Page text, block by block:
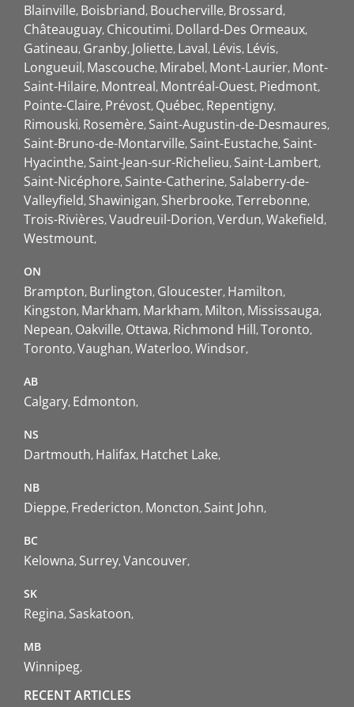
Blainville Boisbriand Boucherville Brossard
Châteauguay Chicoutimi Dollard-Des Ormeaux
Gatineau Granby Joliette Laval Lévis Lévis
Longueuil Mascouche Mirabel Mont-Laurier Mont-
Saint-Hilaire Montreal Montréal-Ouest Piedmont
Pointe-Claire Prévost Québec Repentigny
Rimouski Rosemère Saint-Augustin-de-Desmaures
Saint-Bruno-de-Montarville Saint-Eustache Saint-
Hyacinthe Saint-Jean-sur-Richelieu Saint-Lambert
Saint-Nicéphore Sainte-Catherine Salaberry-de-
Valleyfield Shawinigan Sherbrooke Terrebonne
Trois-Rivières Vaudreuil-Dorion Verdun Wakefield
Westmount
ON
Brampton Burlington Gloucester Hamilton
Kingston Markham Markham Milton Mississauga
Nepean Oakville Ottawa Richmond Hill Toronto
Toronto Vaughan Waterloo Windsor
AB
Calgary Edmonton
NS
Dartmouth Halifax Hatchet Lake
NB
Dieppe Fredericton Moncton Saint John
BC
Kelowna Surrey Vancouver
SK
Regina Saskatoon
MB
Winnipeg
RECENT ARTICLES